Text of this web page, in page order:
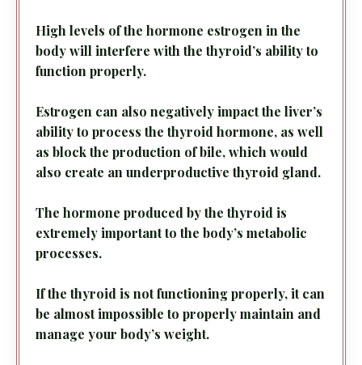
High levels of the hormone estrogen in the
body will interfere with the thyroid’s ability to
function properly.
Estrogen can also negatively impact the liver’s
ability to process the thyroid hormone, as well
as block the production of bile, which would
also create an underproductive thyroid gland.
The hormone produced by the thyroid is
extremely important to the body’s metabolic
processes.
If the thyroid is not functioning properly, it can
be almost impossible to properly maintain and
manage your body’s weight.